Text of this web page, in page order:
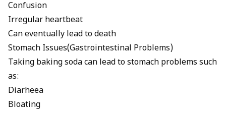
Confusion
Irregular heartbeat
Can eventually lead to death
Stomach Issues(Gastrointestinal Problems)
Taking baking soda can lead to stomach problems such
as:
Diarheea
Bloating